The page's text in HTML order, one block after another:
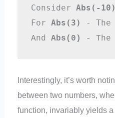
Consider Abs(-10)
For Abs(3)
-
And Abs(0) - The
Interestingly, it’s worth
between two numbers,
function, invariably yields